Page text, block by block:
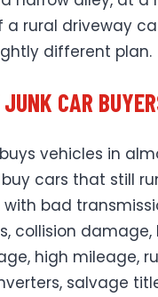
rural driveway
different plan.
JUNK CAR
vehicles in
buy cars that still
bad
collision
high mileage,
salvage